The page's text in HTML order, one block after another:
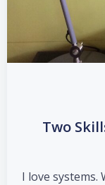
Two
I love systems.